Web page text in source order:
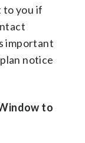
to you if
important
notice
to